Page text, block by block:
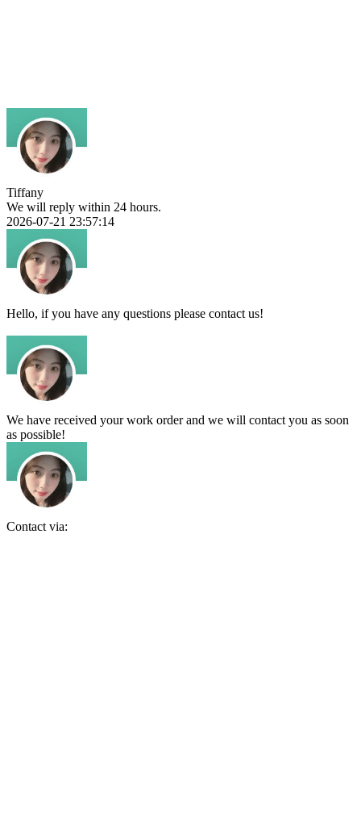
Tiffany
We will reply within 24 hours.
2026-07-21 23:57:14
Hello, if you have any questions please contact us!
We have received your work order and we will contact you as soon
as possible!
Contact via: